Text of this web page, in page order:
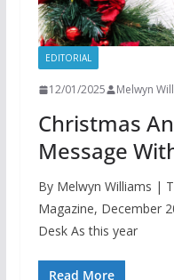
EDITORIAL
12/01/2025 Melwyn
Christmas
Message
By Melwyn Williams |
Magazine, December
Desk As this year
Read More